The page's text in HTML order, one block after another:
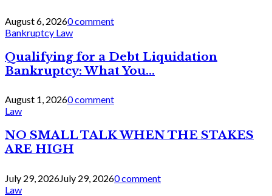
August 6, 20260 comment
Bankruptcy Law
Qualifying for a Debt Liquidation
Bankruptcy: What You...
August 1, 20260 comment
Law
NO SMALL TALK WHEN THE STAKES
ARE HIGH
July 29, 2026July 29, 20260 comment
Law